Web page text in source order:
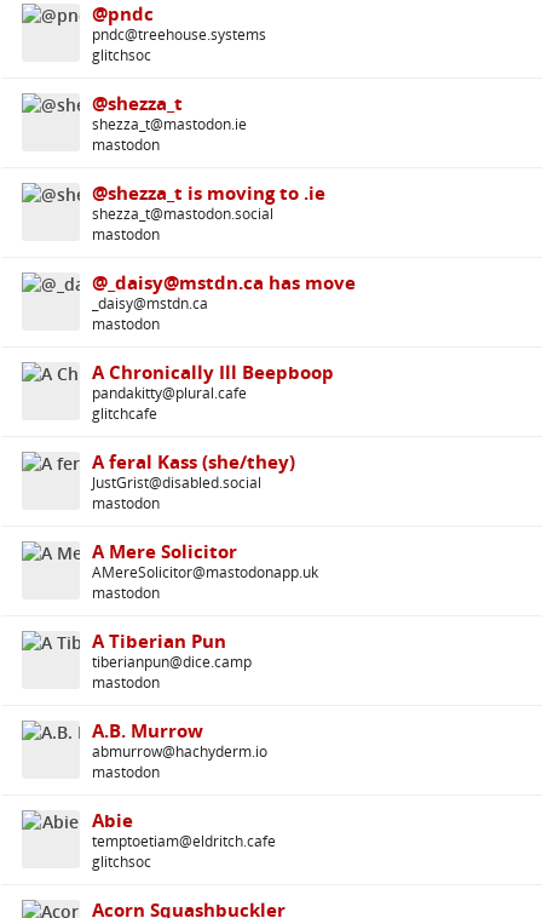
@pndc
pndc@treehouse.systems
glitchsoc
@shezza_t
shezza_t@mastodon.ie
mastodon
@shezza_t is moving to .ie
shezza_t@mastodon.social
mastodon
@_daisy@mstdn.ca has move
_daisy@mstdn.ca
mastodon
A Chronically Ill Beepboop
pandakitty@plural.cafe
glitchcafe
A feral Kass (she/they)
JustGrist@disabled.social
mastodon
A Mere Solicitor
AMereSolicitor@mastodonapp.uk
mastodon
A Tiberian Pun
tiberianpun@dice.camp
mastodon
A.B. Murrow
abmurrow@hachyderm.io
mastodon
Abie
temptoetiam@eldritch.cafe
glitchsoc
Acorn Squashbuckler